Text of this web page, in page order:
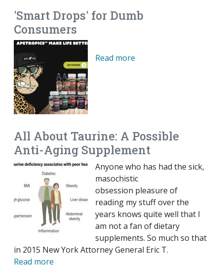
'Smart Drops' for Dumb
Consumers
Read more
All About Taurine: A Possible
Anti-Aging Supplement
Anyone who has had the sick,
masochistic
obsession pleasure of
reading my stuff over the
years knows quite well that I
am not a fan of dietary
supplements. So much so that
in 2015 New York Attorney General Eric T.
Read more